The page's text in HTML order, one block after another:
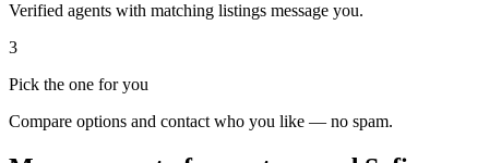
Verified agents with matching listings message you.
3
Pick the one for you
Compare options and contact who you like — no spam.